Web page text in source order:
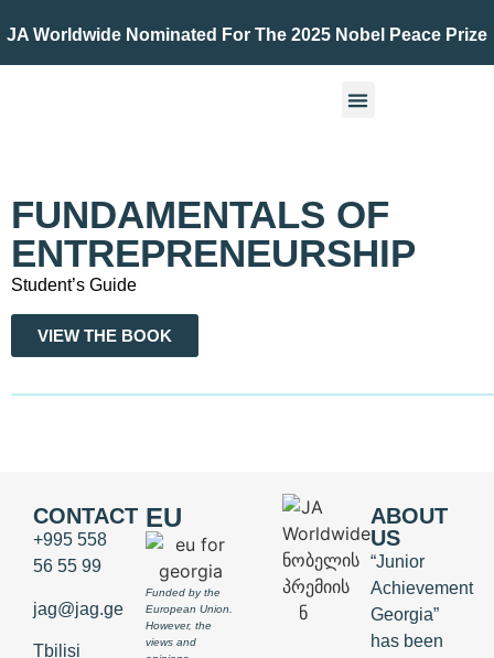
JA Worldwide Nominated For The 2025 Nobel Peace Prize
FUNDAMENTALS OF
ENTREPRENEURSHIP
Student’s Guide
VIEW THE BOOK
CONTACT
+995 558
56 55 99
jag@jag.ge
Tbilisi
EU
Funded by the
European Union.
However, the
views and
ABOUT
US
“Junior
Achievement
Georgia”
has been